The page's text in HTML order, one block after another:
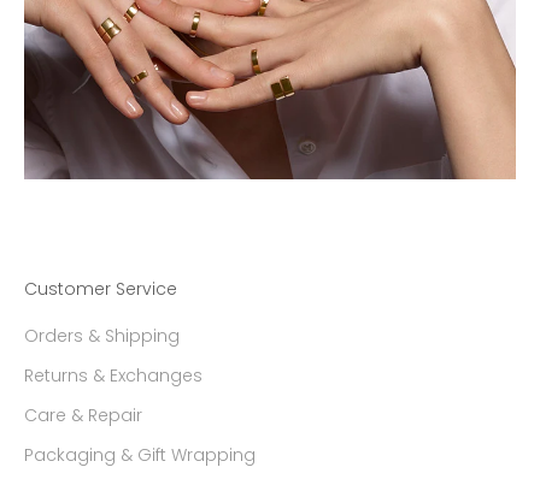
Customer Service
Orders & Shipping
Returns & Exchanges
Care & Repair
Packaging & Gift Wrapping